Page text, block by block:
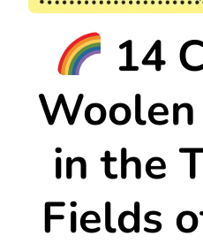
14
in the
Fields